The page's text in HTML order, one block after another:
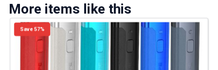
More items like this
Save 57%